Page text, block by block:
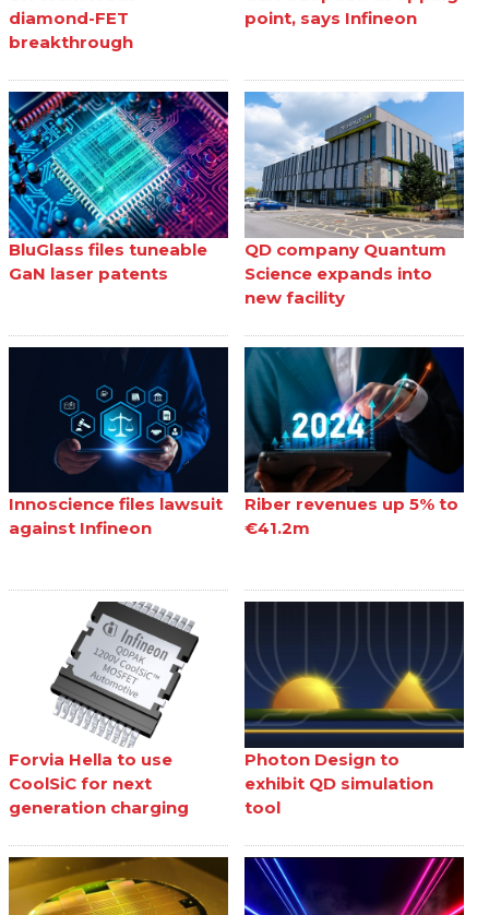
diamond-FET
breakthrough
point, says Infineon
BluGlass files tuneable
GaN laser patents
QD company Quantum
Science expands into
new facility
Innoscience files lawsuit
against Infineon
Riber revenues up 5% to
€41.2m
Forvia Hella to use
CoolSiC for next
generation charging
Photon Design to
exhibit QD simulation
tool